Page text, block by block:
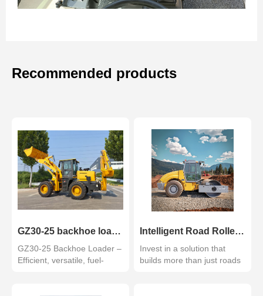
Recommended products
GZ30-25 backhoe loader
GZ30-25 Backhoe Loader –
Efficient, versatile, fuel-
Intelligent Road Roller with GPS and Monitoring System GZ210
Invest in a solution that
builds more than just roads